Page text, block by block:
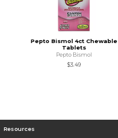
Pepto Bismol 4ct Chewable
Tablets
Pepto Bismol
$3.49
Resources